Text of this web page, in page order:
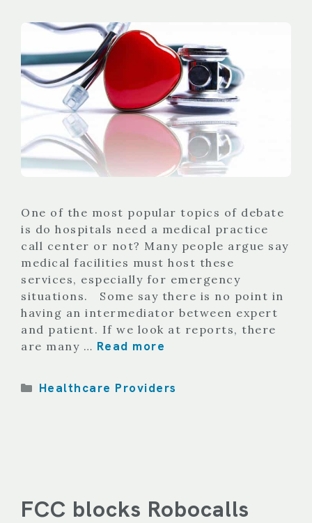
One of the most popular topics of debate
is do hospitals need a medical practice
call center or not? Many people argue say
medical facilities must host these
services, especially for emergency
situations. Some say there is no point in
having an intermediator between expert
and patient. If we look at reports, there
are many … Read more
Categories
Healthcare Providers
FCC blocks Robocalls